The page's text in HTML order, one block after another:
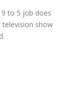
to 5 job does
television show